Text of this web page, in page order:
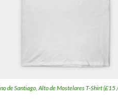
de Santiago, Alto de Mostelares T-Shirt (£15